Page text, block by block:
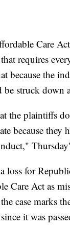
Care
requires
because the
be struck down
the plaintiffs
because they
loss for
Care Act as
case marks
it was